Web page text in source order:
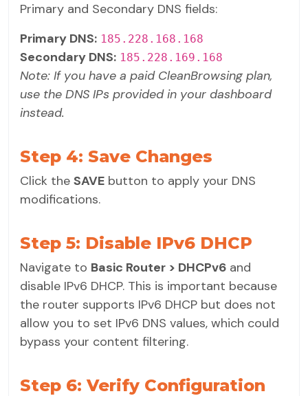
Primary and Secondary DNS fields:
Primary DNS: 185.228.168.168
Secondary DNS: 185.228.169.168
Note: If you have a paid CleanBrowsing plan,
use the DNS IPs provided in your dashboard
instead.
Step 4: Save Changes
Click the SAVE button to apply your DNS
modifications.
Step 5: Disable IPv6 DHCP
Navigate to Basic Router > DHCPv6 and
disable IPv6 DHCP. This is important because
the router supports IPv6 DHCP but does not
allow you to set IPv6 DNS values, which could
bypass your content filtering.
Step 6: Verify Configuration